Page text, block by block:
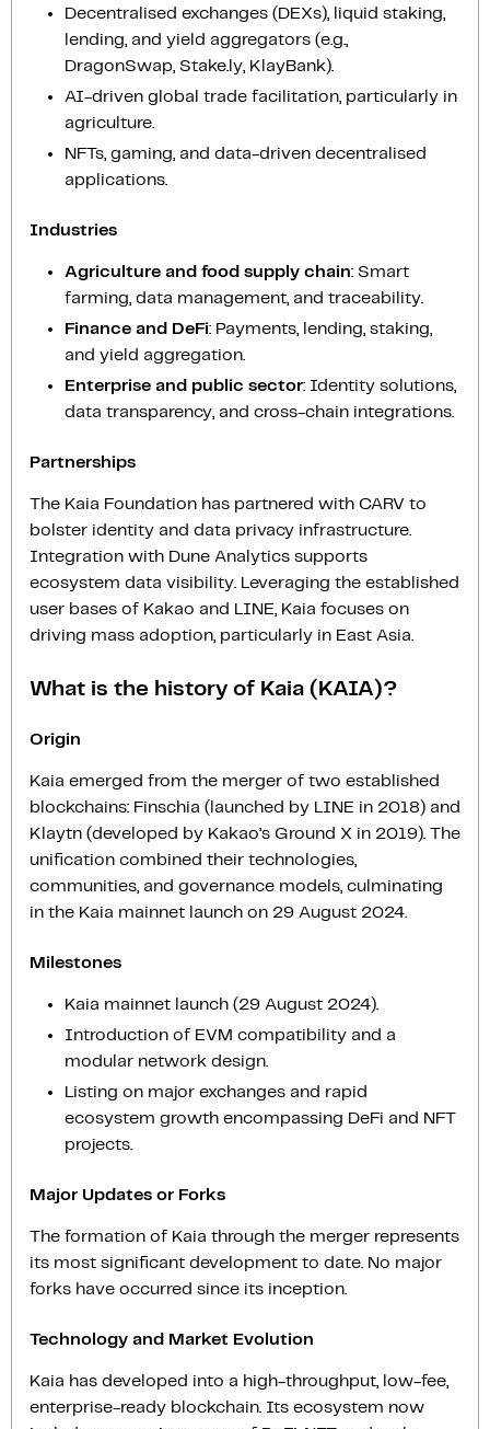
Decentralised exchanges (DEXs), liquid staking,
lending, and yield aggregators (e.g.,
DragonSwap, Stake.ly, KlayBank).
AI-driven global trade facilitation, particularly in
agriculture.
NFTs, gaming, and data-driven decentralised
applications.
Industries
Agriculture and food supply chain: Smart
farming, data management, and traceability.
Finance and DeFi: Payments, lending, staking,
and yield aggregation.
Enterprise and public sector: Identity solutions,
data transparency, and cross-chain integrations.
Partnerships
The Kaia Foundation has partnered with CARV to
bolster identity and data privacy infrastructure.
Integration with Dune Analytics supports
ecosystem data visibility. Leveraging the established
user bases of Kakao and LINE, Kaia focuses on
driving mass adoption, particularly in East Asia.
What is the history of Kaia (KAIA)?
Origin
Kaia emerged from the merger of two established
blockchains: Finschia (launched by LINE in 2018) and
Klaytn (developed by Kakao’s Ground X in 2019). The
unification combined their technologies,
communities, and governance models, culminating
in the Kaia mainnet launch on 29 August 2024.
Milestones
Kaia mainnet launch (29 August 2024).
Introduction of EVM compatibility and a
modular network design.
Listing on major exchanges and rapid
ecosystem growth encompassing DeFi and NFT
projects.
Major Updates or Forks
The formation of Kaia through the merger represents
its most significant development to date. No major
forks have occurred since its inception.
Technology and Market Evolution
Kaia has developed into a high-throughput, low-fee,
enterprise-ready blockchain. Its ecosystem now